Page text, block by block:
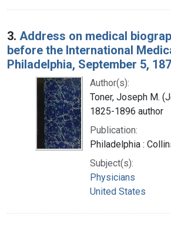
3. Address on medical
before the International
Philadelphia, September 5,
Author(s):
Toner, Joseph M.
1825-1896 author
Publication:
Philadelphia :
Subject(s):
Physicians
United States